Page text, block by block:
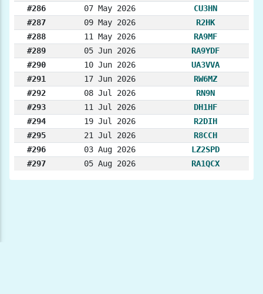
#286
07 May 2026
CU3HN
#287
09 May 2026
R2HK
#288
11 May 2026
RA9MF
#289
05 Jun 2026
RA9YDF
#290
10 Jun 2026
UA3VVA
#291
17 Jun 2026
RW6MZ
#292
08 Jul 2026
RN9N
#293
11 Jul 2026
DH1HF
#294
19 Jul 2026
R2DIH
#295
21 Jul 2026
R8CCH
#296
03 Aug 2026
LZ2SPD
#297
05 Aug 2026 RA1QCX